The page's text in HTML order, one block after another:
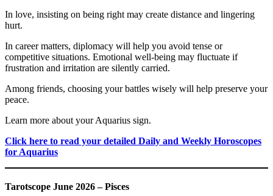
In love, insisting on being right may create distance and lingering
hurt.
In career matters, diplomacy will help you avoid tense or
competitive situations. Emotional well-being may fluctuate if
frustration and irritation are silently carried.
Among friends, choosing your battles wisely will help preserve your
peace.
Learn more about your Aquarius sign.
Click here to read your detailed Daily and Weekly Horoscopes
for Aquarius
Tarotscope June 2026 – Pisces